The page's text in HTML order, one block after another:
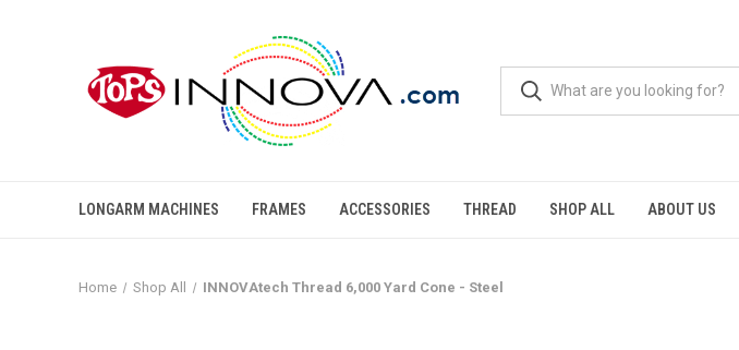
LONGARM MACHINES FRAMES ACCESSORIES THREAD SHOP ALL ABOUT US
Home Shop All INNOVAtech Thread 6,000 Yard Cone - Steel